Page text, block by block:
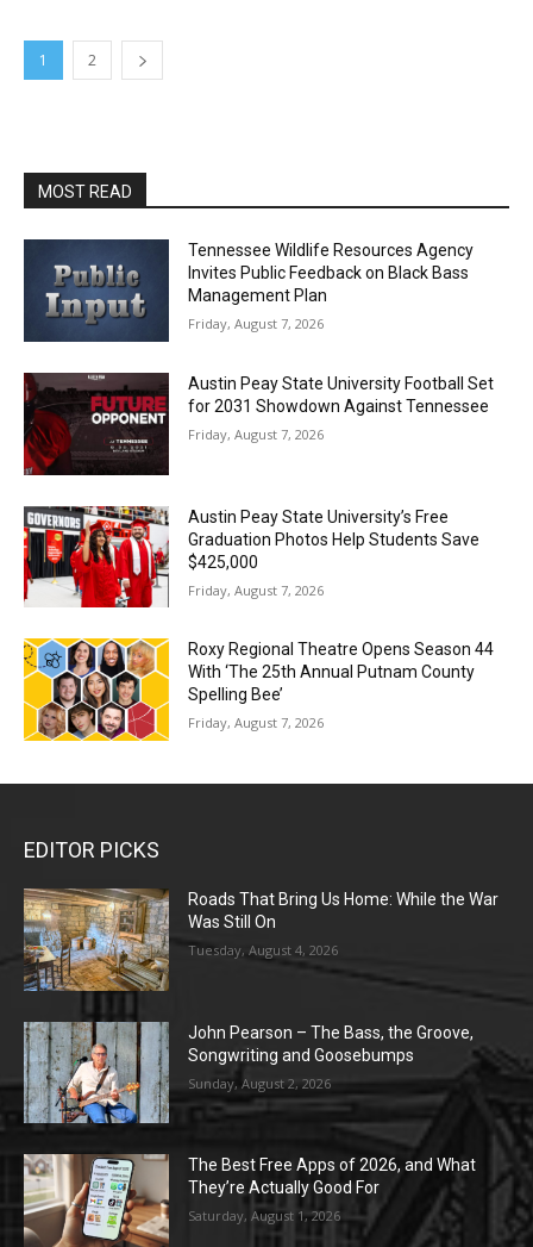
1 2
MOST READ
Tennessee Wildlife Resources Agency
Invites Public Feedback on Black Bass
Management Plan
Friday, August 7, 2026
Austin Peay State University Football Set
for 2031 Showdown Against Tennessee
Friday, August 7, 2026
Austin Peay State University’s Free
Graduation Photos Help Students Save
$425,000
Friday, August 7, 2026
Roxy Regional Theatre Opens Season 44
With ‘The 25th Annual Putnam County
Spelling Bee’
Friday, August 7, 2026
EDITOR PICKS
Roads That Bring Us Home: While the War
Was Still On
Tuesday, August 4, 2026
John Pearson – The Bass, the Groove,
Songwriting and Goosebumps
Sunday, August 2, 2026
The Best Free Apps of 2026, and What
They’re Actually Good For
Saturday, August 1, 2026